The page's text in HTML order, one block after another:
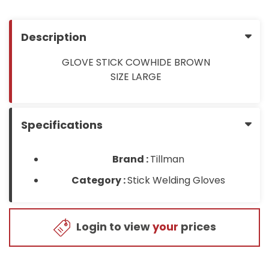
Description
GLOVE STICK COWHIDE BROWN
SIZE LARGE
Specifications
Brand :Tillman
Category :Stick Welding Gloves
Login to viewyour prices